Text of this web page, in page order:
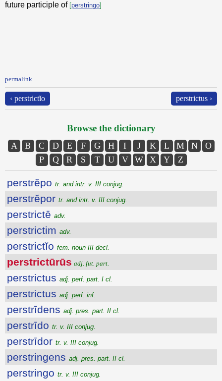
future participle of [perstringo]
permalink
‹ perstrictĭo perstrictus ›
Browse the dictionary
A B C D E F G H I J K L M N
O
P
Q R S T U V W X Y Z
perstrĕpo tr. and intr. v. III conjug.
perstrĕpor tr. and intr. v. III conjug.
perstrictē adv.
perstrictim adv.
perstrictĭo fem. noun III decl.
perstrictūrūs adj. fut. part.
perstrictus adj. perf. part. I cl.
perstrictus adj. perf. inf.
perstrīdens adj. pres. part. II cl.
perstrīdo tr. v. III conjug.
perstrīdor tr. v. III conjug.
perstringens adj. pres. part. II cl.
perstringo tr. v. III conjug.